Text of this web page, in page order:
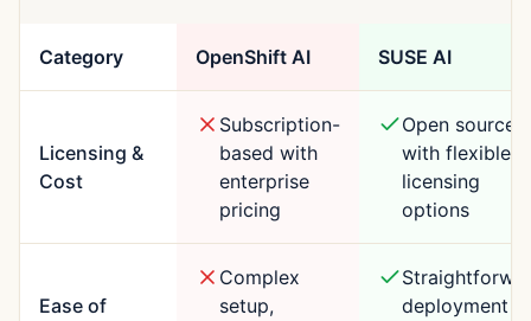
Category OpenShift AI SUSE AI
Licensing &
Cost
Subscription-
based with
enterprise
pricing
Open source
with flexible
licensing
options
Ease of
Complex
setup,
deployment